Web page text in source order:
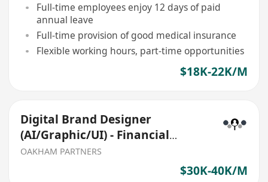
Full-time employees enjoy 12 days of paid
annual leave
Full-time provision of good medical insurance
Flexible working hours, part-time opportunities
$18K-22K/M
Digital Brand Designer
(AI/Graphic/UI) - Financial
Services
OAKHAM PARTNERS
$30K-40K/M